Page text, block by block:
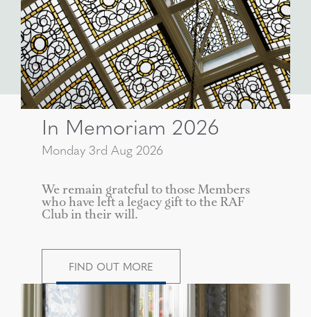
In Memoriam 2026
Monday 3rd Aug 2026
We remain grateful to those Members
who have left a legacy gift to the RAF
Club in their will.
FIND OUT MORE